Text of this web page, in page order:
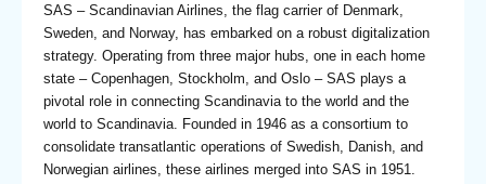
SAS – Scandinavian Airlines, the flag carrier of Denmark,
Sweden, and Norway, has embarked on a robust digitalization
strategy. Operating from three major hubs, one in each home
state – Copenhagen, Stockholm, and Oslo – SAS plays a
pivotal role in connecting Scandinavia to the world and the
world to Scandinavia. Founded in 1946 as a consortium to
consolidate transatlantic operations of Swedish, Danish, and
Norwegian airlines, these airlines merged into SAS in 1951.